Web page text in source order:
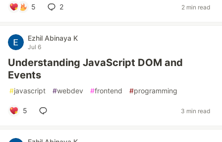
5 2 2 min read
Ezhil Abinaya K
Jul 6
Understanding JavaScript DOM and
Events
#javascript #webdev #frontend #programming
5 3 min read